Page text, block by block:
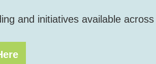
and initiatives available